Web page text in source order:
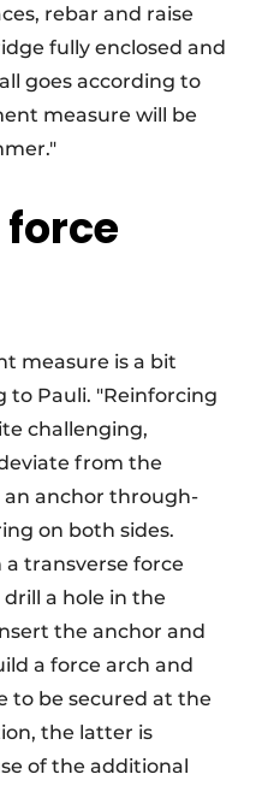
rebar and raise
fully enclosed and
goes according to
measure will be
measure is a bit
to Pauli. "Reinforcing
challenging,
from the
anchor through-
on both sides.
transverse force
a hole in the
the anchor and
a force arch and
to be secured at the
the latter is
of the additional